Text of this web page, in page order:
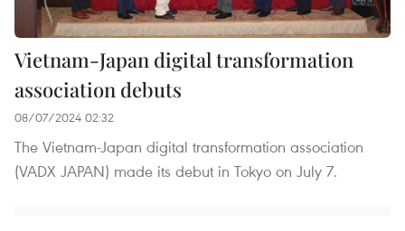
Vietnam-Japan digital transformation
association debuts
08/07/2024 02:32
The Vietnam-Japan digital transformation association
(VADX JAPAN) made its debut in Tokyo on July 7.